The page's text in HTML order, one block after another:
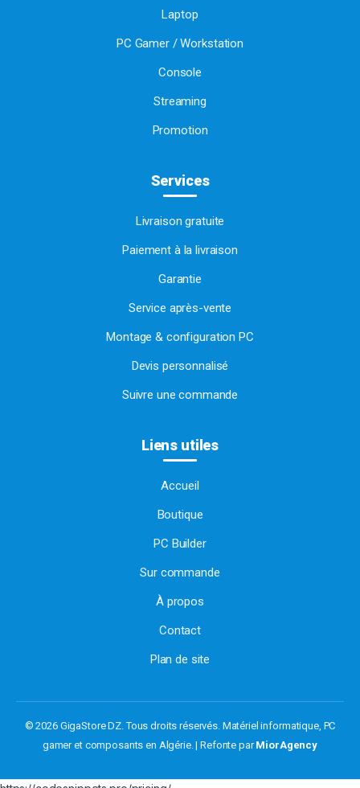
Laptop
PC Gamer / Workstation
Console
Streaming
Promotion
Services
Livraison gratuite
Paiement à la livraison
Garantie
Service après-vente
Montage & configuration PC
Devis personnalisé
Suivre une commande
Liens utiles
Accueil
Boutique
PC Builder
Sur commande
À propos
Contact
Plan de site
© 2026 GigaStore DZ. Tous droits réservés. Matériel informatique, PC
gamer et composants en Algérie. | Refonte parMiorAgency